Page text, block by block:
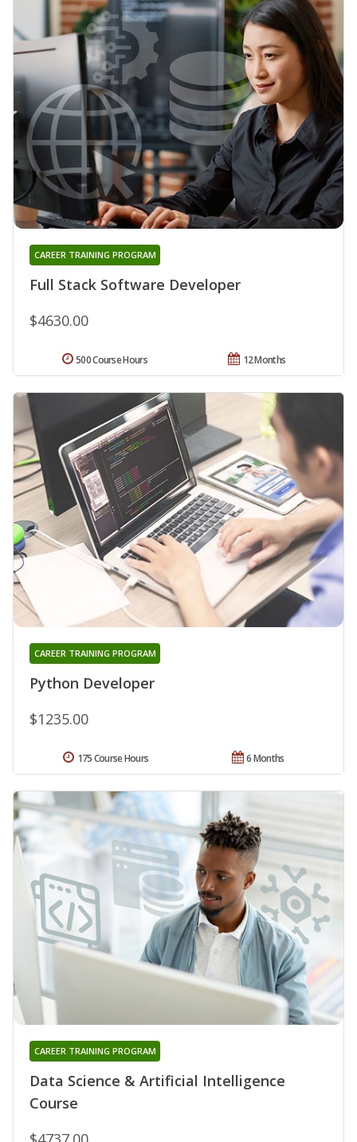
Full Stack Software Developer
CAREER TRAINING PROGRAM
$4630.00
12 Months
500 Course Hours
Python Developer
CAREER TRAINING PROGRAM
$1235.00
6 Months
175 Course Hours
Data Science & Artificial Intelligence
Course
CAREER TRAINING PROGRAM